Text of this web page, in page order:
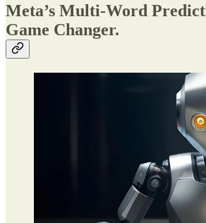
Meta’s Multi-Word
Game Changer.